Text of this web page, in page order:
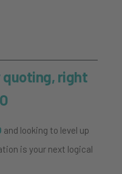
quoting, right
and looking to level up
is your next logical